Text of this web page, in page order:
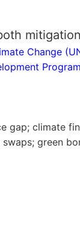
Change
gap; climate
green